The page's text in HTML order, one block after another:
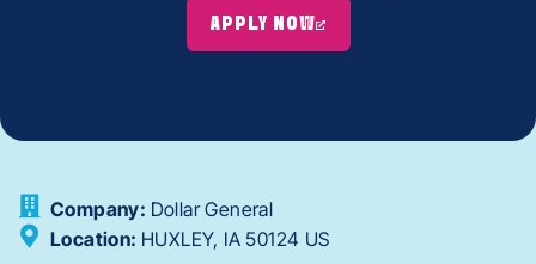
APPLY NOW
Company: Dollar General
Location: HUXLEY, IA 50124 US